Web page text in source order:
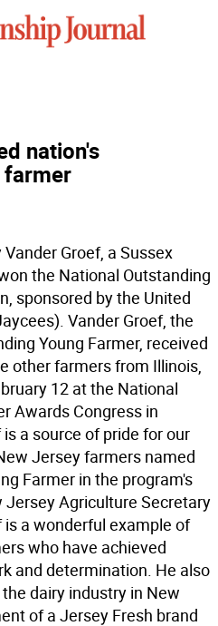
nation's
farmer
Groef, a Sussex
the National Outstanding
sponsored by the United
Vander Groef, the
Young Farmer, received
other farmers from Illinois,
12 at the National
Awards Congress in
a source of pride for our
Jersey farmers named
Farmer in the program's
Jersey Agriculture Secretary
a wonderful example of
who have achieved
and determination. He also
dairy industry in New
of a Jersey Fresh brand